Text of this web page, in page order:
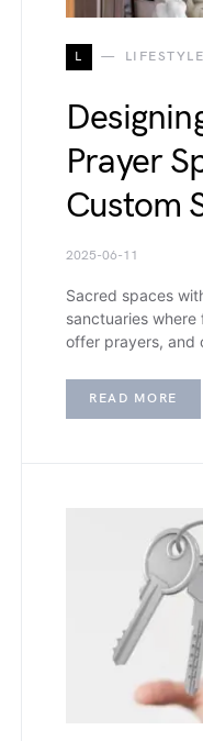
L LIFESTYLE
Prayer
Custom
2025-06-11
Sacred spaces
sanctuaries
offer prayers, and
READ MORE